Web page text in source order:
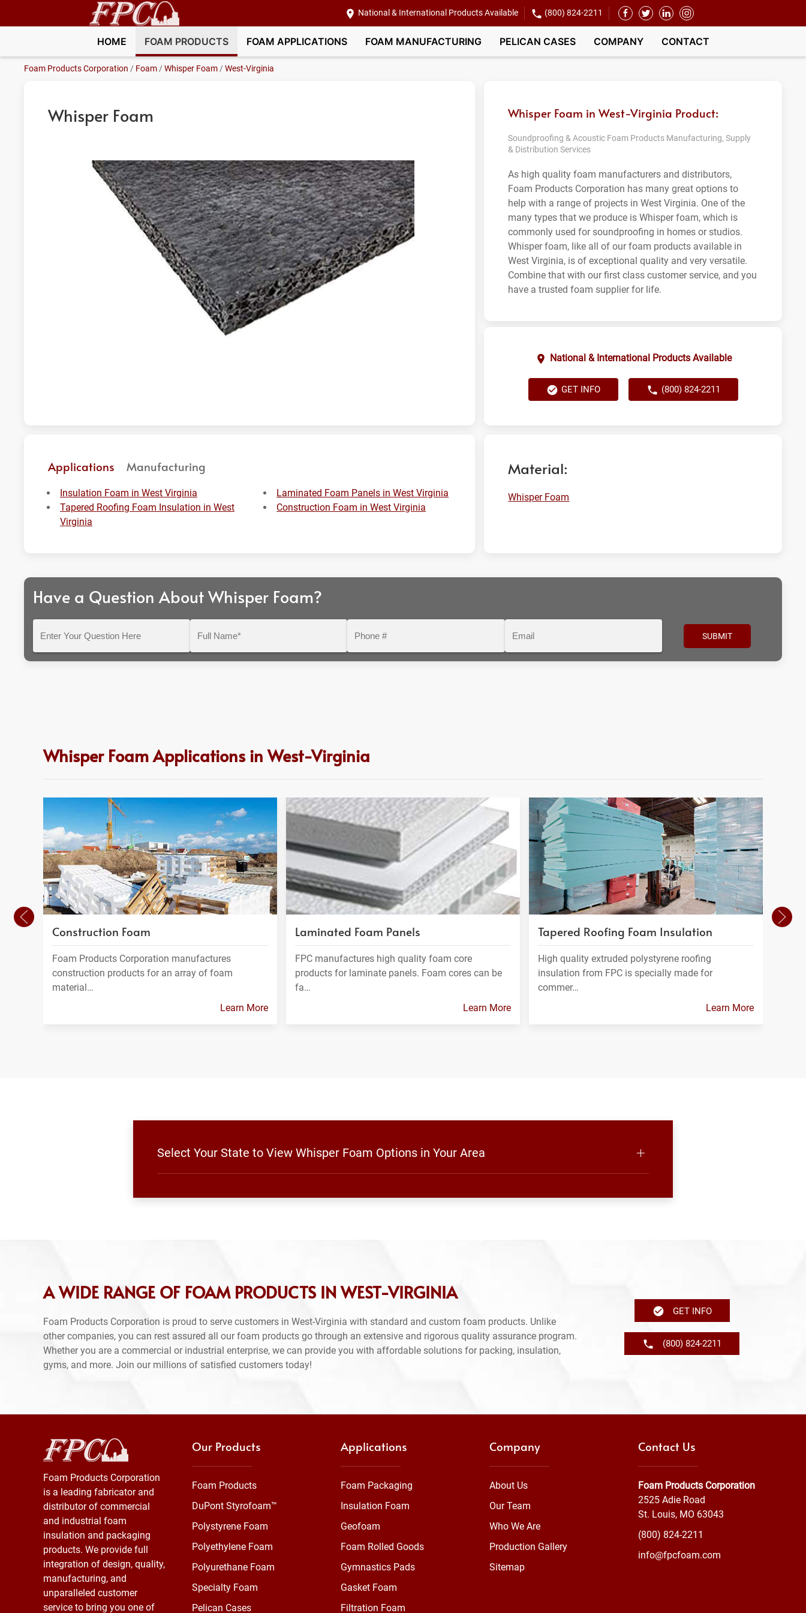
National & International Products Available (800) 824-2211
HOME FOAM PRODUCTS FOAM APPLICATIONS FOAM MANUFACTURING PELICAN CASES COMPANY CONTACT
Foam Products Corporation / Foam /Whisper Foam /West-Virginia
Whisper Foam Whisper Foam in West-Virginia Product:
Soundproofing & Acoustic Foam Products Manufacturing, Supply
& Distribution Services
As high quality foam manufacturers and distributors,
Foam Products Corporation has many great options to
help with a range of projects in West Virginia. One of the
many types that we produce is Whisper foam, which is
commonly used for soundproofing in homes or studios.
Whisper foam, like all of our foam products available in
West Virginia, is of exceptional quality and very versatile.
Combine that with our first class customer service, and you
have a trusted foam supplier for life.
National & International Products Available
GET INFO (800) 824-2211
Applications Manufacturing
Insulation Foam in West Virginia
Tapered Roofing Foam Insulation in West
Virginia
Laminated Foam Panels in West Virginia
Construction Foam in West Virginia
Material:
Whisper Foam
Have a Question About Whisper Foam?
Question
Whisper Foam Applications in West-Virginia
Construction Foam
Foam Products Corporation manufactures
construction products for an array of foam
material…
Learn More
Laminated Foam Panels
FPC manufactures high quality foam core
products for laminate panels. Foam cores can be
fa…
Learn More
Tapered Roofing Foam Insulation
High quality extruded polystyrene roofing
insulation from FPC is specially made for
commer…
Learn More
Select Your State to View Whisper Foam Options in Your Area
A WIDE RANGE OF FOAM PRODUCTS IN WEST-VIRGINIA
Foam Products Corporation is proud to serve customers in West-Virginia with standard and custom foam products. Unlike
other companies, you can rest assured all our foam products go through an extensive and rigorous quality assurance program.
Whether you are a commercial or industrial enterprise, we can provide you with affordable solutions for packing, insulation,
gyms, and more. Join our millions of satisfied customers today!
GET INFO
(800) 824-2211
Foam Products Corporation
is a leading fabricator and
distributor of commercial
and industrial foam
insulation and packaging
products. We provide full
integration of design, quality,
manufacturing, and
unparalleled customer
service to bring you one of
Our Products
Foam Products
DuPont Styrofoam™
Polystyrene Foam
Polyethylene Foam
Polyurethane Foam
Specialty Foam
Pelican Cases
Applications
Foam Packaging
Insulation Foam
Geofoam
Foam Rolled Goods
Gymnastics Pads
Gasket Foam
Filtration Foam
Company
About Us
Our Team
Who We Are
Production Gallery
Sitemap
Contact Us
Foam Products Corporation
2525 Adie Road
St. Louis, MO 63043
(800) 824-2211
info@fpcfoam.com